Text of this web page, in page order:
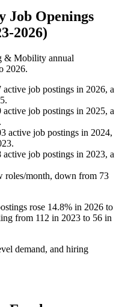
Job Openings
2026)
& Mobility annual
2026.
active job postings in 2026, a
.
active job postings in 2025, a
.
active job postings in 2024,
.
active job postings in 2023, a
roles/month, down from 73
rose 14.8% in 2026 to
from 112 in 2023 to 56 in
demand, and hiring